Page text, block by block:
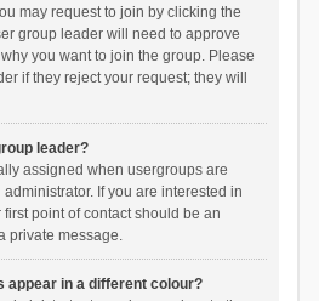
may request to join by clicking the
group leader will need to approve
you want to join the group. Please
if they reject your request; they will
leader?
assigned when usergroups are
If you are interested in
point of contact should be an
private message.
appear in a different colour?